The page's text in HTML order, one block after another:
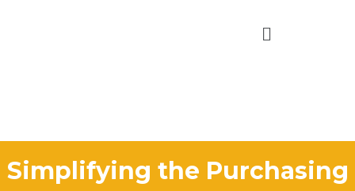
Simplifying the Purchasing